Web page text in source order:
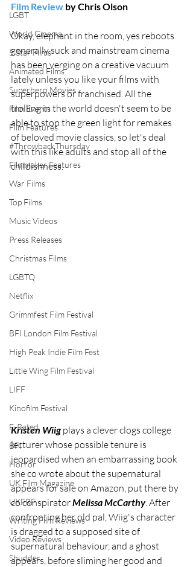
LGBT
World Cinema
5 Star Films
Animated Films
Superhero Movies
Film Events
Film Features
#ThrowbackThursday
Filmmaker Features
War Films
Top Films
Music Videos
Press Releases
Christmas Films
LGBTQ
Netflix
Grimmfest Film Festival
BFI London Film Festival
High Peak Indie Film Fest
Little Wing Film Festival
LIFF
Kinofilm Festival
F-Rated
BFI
Horror
UK Film Magazine
UKFRF
Writing Film Reviews
Video Reviews
Shudder
Film Review by Chris Olson
Okay, elephant in the room, yes reboots
generally suck and mainstream cinema
has been verging on a creative vacuum
lately unless you like your films with
superpowers or franchised. All the
trolling in the world doesn't seem to be
able to stop the green light for remakes
of beloved movie classics, so let's deal
with this like adults and stop all of the
childishness.
Kristen Wiig plays a clever clogs college
lecturer whose possible tenure is
jeopardised when an embarrassing book
she co wrote about the supernatural
appears for sale on Amazon, put there by
co conspirator Melissa McCarthy. After
confronting her old pal, Wiig's character
is dragged to a supposed site of
supernatural behaviour, and a ghost
appears, before sliming her good and